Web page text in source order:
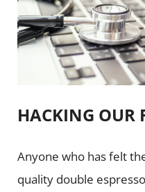
HACKING OUR
Anyone who has felt
quality double